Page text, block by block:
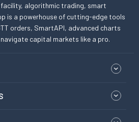
algorithmic trading, smart
is a powerhouse of cutting-edge tools
orders, SmartAPI, advanced charts
capital markets like a pro.